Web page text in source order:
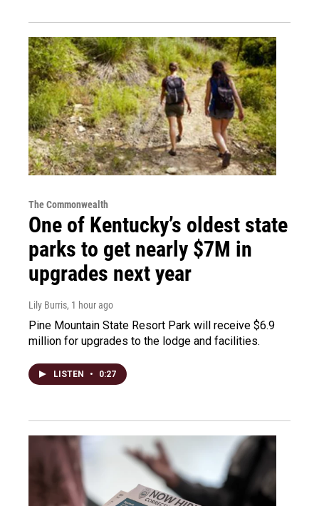
The Commonwealth
One of Kentucky’s oldest state
parks to get nearly $7M in
upgrades next year
Lily Burris, 1 hour ago
Pine Mountain State Resort Park will receive $6.9
million for upgrades to the lodge and facilities.
LISTEN • 0:27